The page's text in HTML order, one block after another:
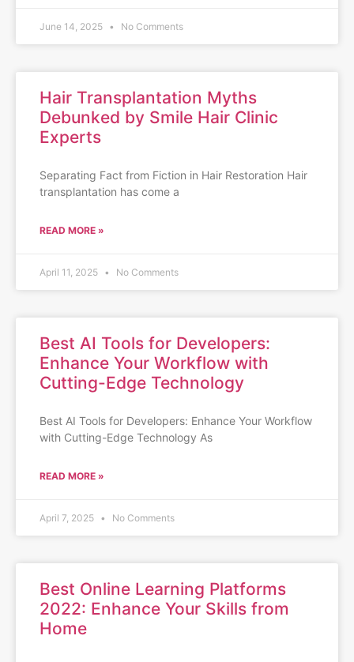
June 14, 2025 No Comments
Hair Transplantation Myths
Debunked by Smile Hair Clinic
Experts
Separating Fact from Fiction in Hair Restoration Hair
transplantation has come a
READ MORE »
April 11, 2025 No Comments
Best AI Tools for Developers:
Enhance Your Workflow with
Cutting-Edge Technology
Best AI Tools for Developers: Enhance Your Workflow
with Cutting-Edge Technology As
READ MORE »
April 7, 2025 No Comments
Best Online Learning Platforms
2022: Enhance Your Skills from
Home